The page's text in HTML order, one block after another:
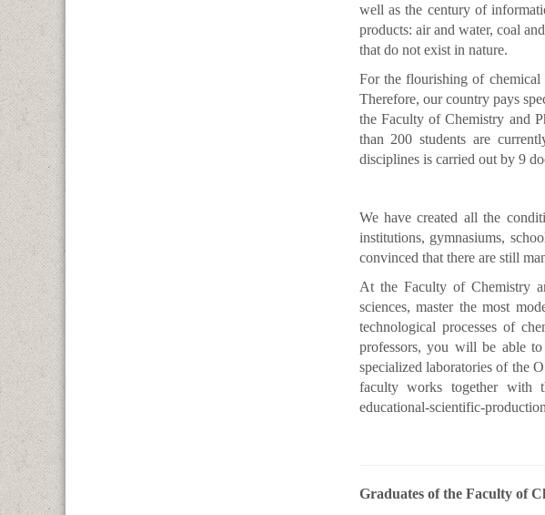
well as the century of
products: air and water, coal
that do not exist in nature.
For the flourishing of chemical
Therefore, our country pays
the Faculty of Chemistry and
than 200 students are
disciplines is carried out by 9
We have created all the
institutions, gymnasiums,
convinced that there are still
At the Faculty of Chemistry
sciences, master the most
technological processes of
professors, you will be able
specialized laboratories of the
faculty works together with
educational-scientific-
Graduates of the Faculty of